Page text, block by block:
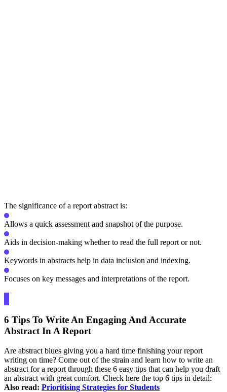
The significance of a report abstract is:
Allows a quick assessment and snapshot of the purpose.
Aids in decision-making whether to read the full report or not.
Keywords in abstracts help in data inclusion and indexing.
Focuses on key messages and interpretations of the report.
6 Tips To Write An Engaging And Accurate
Abstract In A Report
Are abstract blues giving you a hard time finishing your report
writing on time? Come out of the strain and learn how to write an
abstract for a report through these 6 easy tips that can help you draft
an abstract with great comfort. Check here the top 6 tips in detail:
Also read: Prioritising Strategies for Students